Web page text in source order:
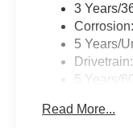
3 Years/
Corrosion:
5 Years/
Drivetrain:
5 Years/
3 Years/
Read More...